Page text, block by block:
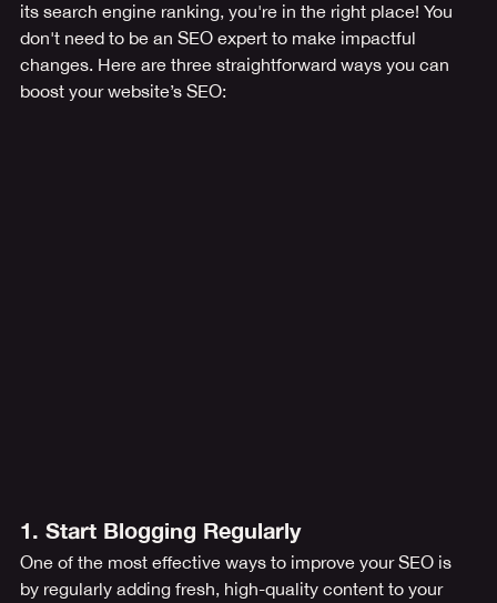
its search engine ranking, you're in the right place! You
don't need to be an SEO expert to make impactful
changes. Here are three straightforward ways you can
boost your website’s SEO:
1. Start Blogging Regularly
One of the most effective ways to improve your SEO is
by regularly adding fresh, high-quality content to your